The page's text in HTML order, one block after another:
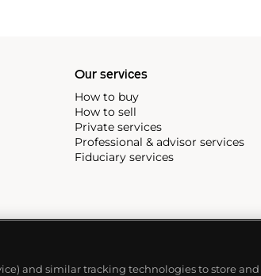
Our services
How to buy
How to sell
Private services
Professional & advisor services
Fiduciary services
and similar tracking technologies to store and